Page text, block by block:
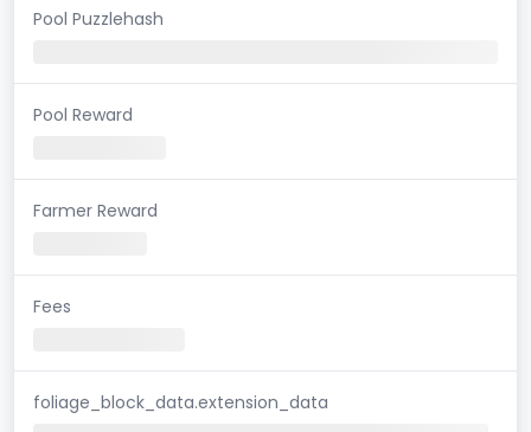
Pool Puzzlehash
Pool Reward
Farmer Reward
Fees
foliage_block_data.extension_data